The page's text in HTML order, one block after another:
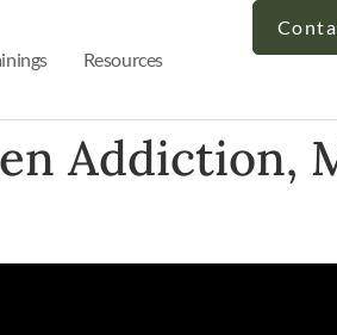
Resources
Addiction,